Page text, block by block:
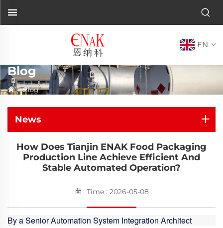
EN
Blog
>Blog
News
How Does Tianjin ENAK Food Packaging
Production Line Achieve Efficient And
Stable Automated Operation?
Time : 2026-05-08
By a Senior Automation System Integration Architect